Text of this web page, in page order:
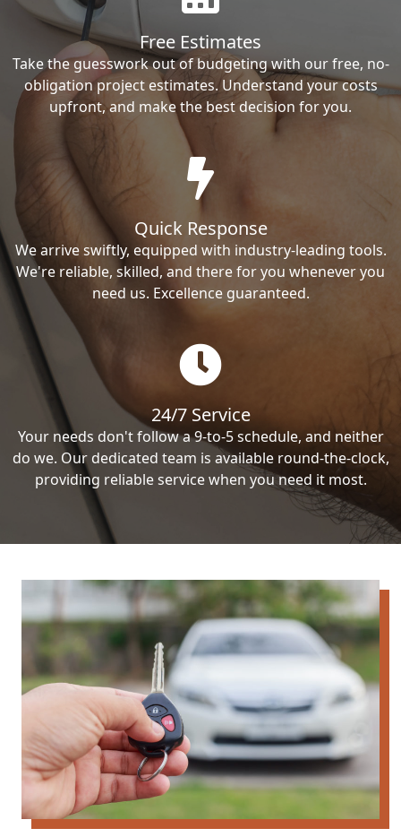
Free Estimates
Take the guesswork out of budgeting with our free, no-
obligation project estimates. Understand your costs
upfront, and make the best decision for you.
Quick Response
We arrive swiftly, equipped with industry-leading tools.
We're reliable, skilled, and there for you whenever you
need us. Excellence guaranteed.
24/7 Service
Your needs don't follow a 9-to-5 schedule, and neither
do we. Our dedicated team is available round-the-clock,
providing reliable service when you need it most.